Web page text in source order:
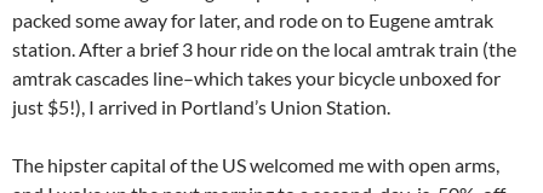
packed some away for later, and rode on to Eugene amtrak
station. After a brief 3 hour ride on the local amtrak train (the
amtrak cascades line–which takes your bicycle unboxed for
just $5!), I arrived in Portland’s Union Station.
The hipster capital of the US welcomed me with open arms,